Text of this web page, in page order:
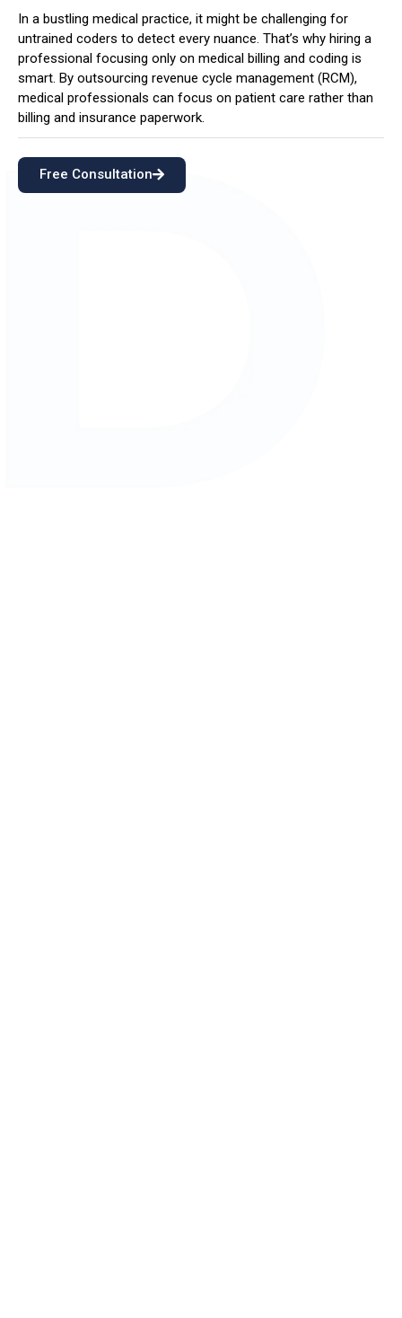
In a bustling medical practice, it might be challenging for
untrained coders to detect every nuance. That’s why hiring a
professional focusing only on medical billing and coding is
smart. By outsourcing revenue cycle management (RCM),
medical professionals can focus on patient care rather than
billing and insurance paperwork.
Free Consultation